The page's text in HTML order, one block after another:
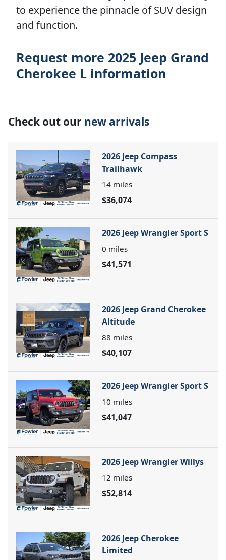
to experience the pinnacle of SUV design
and function.
Request more 2025 Jeep Grand
Cherokee L information
Check out our new arrivals
2026 Jeep Compass
Trailhawk
14 miles
$36,074
2026 Jeep Wrangler Sport S
0 miles
$41,571
2026 Jeep Grand Cherokee
Altitude
88 miles
$40,107
2026 Jeep Wrangler Sport S
10 miles
$41,047
2026 Jeep Wrangler Willys
12 miles
$52,814
2026 Jeep Cherokee
Limited